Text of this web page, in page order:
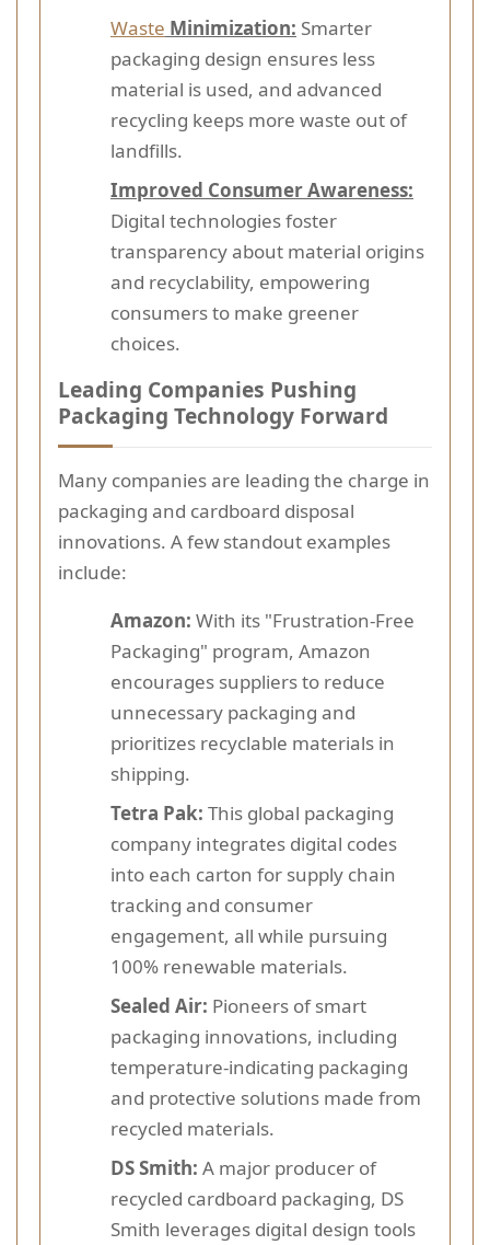
Waste Minimization: Smarter
packaging design ensures less
material is used, and advanced
recycling keeps more waste out of
landfills.
Improved Consumer Awareness:
Digital technologies foster
transparency about material origins
and recyclability, empowering
consumers to make greener
choices.
Leading Companies Pushing
Packaging Technology Forward
Many companies are leading the charge in
packaging and cardboard disposal
innovations. A few standout examples
include:
Amazon: With its "Frustration-Free
Packaging" program, Amazon
encourages suppliers to reduce
unnecessary packaging and
prioritizes recyclable materials in
shipping.
Tetra Pak: This global packaging
company integrates digital codes
into each carton for supply chain
tracking and consumer
engagement, all while pursuing
100% renewable materials.
Sealed Air: Pioneers of smart
packaging innovations, including
temperature-indicating packaging
and protective solutions made from
recycled materials.
DS Smith: A major producer of
recycled cardboard packaging, DS
Smith leverages digital design tools